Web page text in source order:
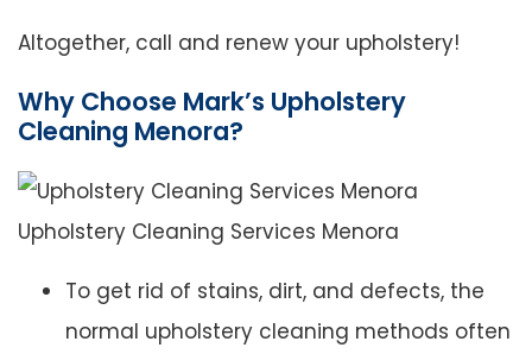
Altogether, call and renew your upholstery!
Why Choose Mark’s Upholstery
Cleaning Menora?
Upholstery Cleaning Services Menora
To get rid of stains, dirt, and defects, the
normal upholstery cleaning methods often